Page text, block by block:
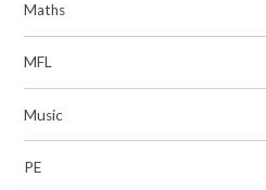
Maths
MFL
Music
PE